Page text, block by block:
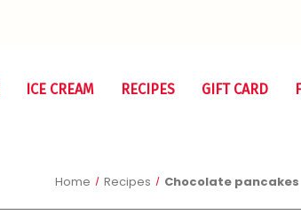
ICE CREAM RECIPES GIFT CARD
Home Recipes Chocolate pancakes